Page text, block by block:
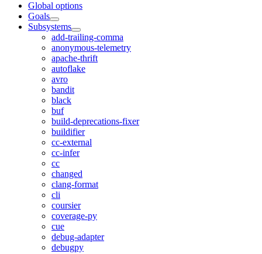
Global options
Goals
Subsystems
add-trailing-comma
anonymous-telemetry
apache-thrift
autoflake
avro
bandit
black
buf
build-deprecations-fixer
buildifier
cc-external
cc-infer
cc
changed
clang-format
cli
coursier
coverage-py
cue
debug-adapter
debugpy